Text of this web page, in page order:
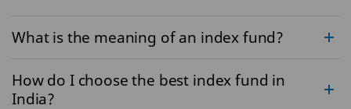
What is the meaning of an index fund?
How do I choose the best index fund in
India?